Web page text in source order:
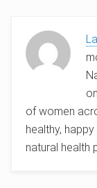
Primary
Sidebar
of women
healthy,
natural health